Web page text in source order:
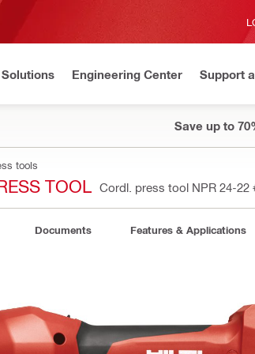
Solutions Engineering Center Support
Save up to
tools
TOOL Cordl. press tool NPR 24-22
Documents Features & Applications